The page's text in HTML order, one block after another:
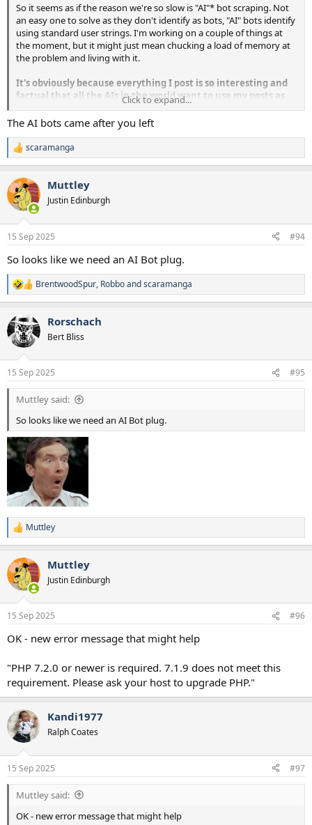
So it seems as if the reason we're so slow is "AI"* bot scraping. Not
an easy one to solve as they don't identify as bots, "AI" bots identify
using standard user strings. I'm working on a couple of things at
the moment, but it might just mean chucking a load of memory at
the problem and living with it.
It's obviously because everything I post is so interesting and
factual that all the AIs in the world want to use my posts as
*Mostly this isn't real AI, it's just human style responses to search
queries. I did suggest a better description of this technology would
didn't get much traction.
Click to expand...
The AI bots came after you left
R
e
c
t
i
s
scaramanga
Muttley
Justin Edinburgh
15 Sep 2025 #94
So looks like we need an AI Bot plug.
R
e
c
t
i
s
:
BrentwoodSpur, Robboandscaramanga
Rorschach
Bert Bliss
15 Sep 2025 #95
Muttley said:
So looks like we need an AI Bot plug.
R
e
c
t
i
s
Muttley
Muttley
Justin Edinburgh
15 Sep 2025 #96
OK - new error message that might help
"PHP 7.2.0 or newer is required. 7.1.9 does not meet this
requirement. Please ask your host to upgrade PHP."
Kandi1977
Ralph Coates
15 Sep 2025 #97
Muttley said:
OK - new error message that might help